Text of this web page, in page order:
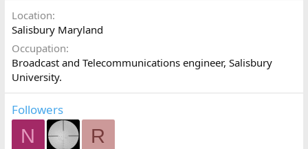
Location
Salisbury Maryland
Occupation
Broadcast and Telecommunications engineer, Salisbury
University.
Followers
N R